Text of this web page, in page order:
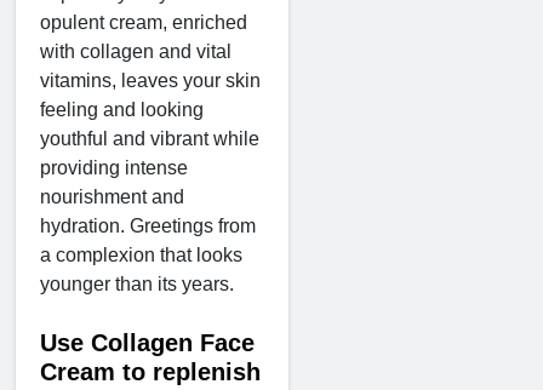
opulent cream, enriched
with collagen and vital
vitamins, leaves your skin
feeling and looking
youthful and vibrant while
providing intense
nourishment and
hydration. Greetings from
a complexion that looks
younger than its years.
Use Collagen Face
Cream to replenish